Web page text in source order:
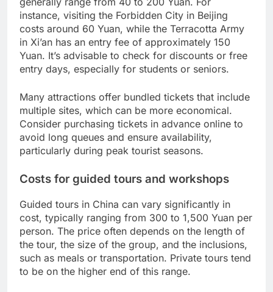
instance, visiting the Forbidden City in Beijing
costs around 60 Yuan, while the Terracotta Army
in Xi’an has an entry fee of approximately 150
Yuan. It’s advisable to check for discounts or free
entry days, especially for students or seniors.
Many attractions offer bundled tickets that include
multiple sites, which can be more economical.
Consider purchasing tickets in advance online to
avoid long queues and ensure availability,
particularly during peak tourist seasons.
Costs for guided tours and workshops
Guided tours in China can vary significantly in
cost, typically ranging from 300 to 1,500 Yuan per
person. The price often depends on the length of
the tour, the size of the group, and the inclusions,
such as meals or transportation. Private tours tend
to be on the higher end of this range.